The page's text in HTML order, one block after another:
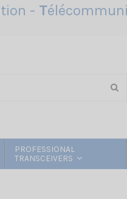
- T
PROFESSIONAL
TRANSCEIVERS